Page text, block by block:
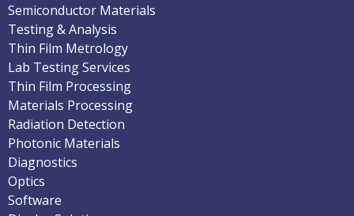
Semiconductor Materials
Testing & Analysis
Thin Film Metrology
Lab Testing Services
Thin Film Processing
Materials Processing
Radiation Detection
Photonic Materials
Diagnostics
Optics
Software